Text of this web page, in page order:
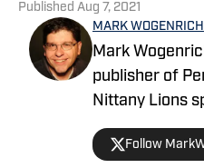
Published Aug 7, 2021
MARK WOGENRICH
Mark
publisher of
Nittany Lions
Illustrated
Penn State
Follow